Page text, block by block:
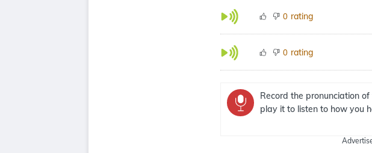
0 rating
0 rating
Record the pronunciation
play it to listen to how you